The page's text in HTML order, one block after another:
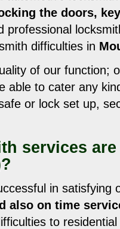
the doors,
professional
difficulties in
of our function;
able to cater any
or lock set up,
services
in satisfying
also on time
to